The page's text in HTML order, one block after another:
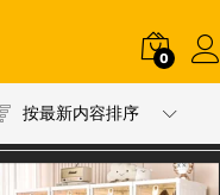
0
按最新内容排序